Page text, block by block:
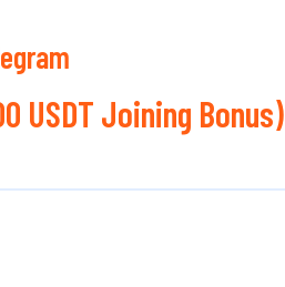
USDT Joining Bonus)